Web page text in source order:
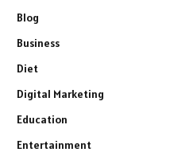
Blog
Business
Diet
Digital Marketing
Education
Entertainment